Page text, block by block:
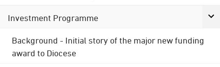
Investment Programme
Background - Initial story of the major new funding
award to Diocese